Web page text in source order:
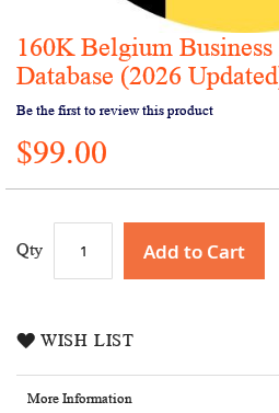
Skip
to
beginning
of
the
images
160K Belgium
Database (2026
Be the first to review this product
$99.00
Qty Add to Cart
WISH LIST
More Information